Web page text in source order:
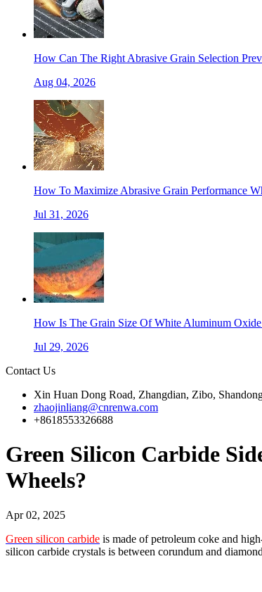
How Can The Right Abrasive Grain Selection
Aug 04, 2026
How To Maximize Abrasive Grain Performance
Jul 31, 2026
How Is The Grain Size Of White Aluminum
Jul 29, 2026
Contact Us
Xin Huan Dong Road, Zhangdian, Zibo,
zhaojinliang@cnrenwa.com
+8618553326688
Green Silicon Carbide
Wheels?
Apr 02, 2025
Green silicon carbide is made of petroleum coke and
silicon carbide crystals is between corundum and